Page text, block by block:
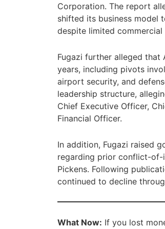
Corporation. The report
shifted its business model
despite limited commercial
Fugazi further alleged
years, including pivots
airport security, and
leadership structure,
Chief Executive Officer,
Financial Officer.
In addition, Fugazi raised
regarding prior conflict-of-
Pickens. Following
continued to decline
What Now: If you lost